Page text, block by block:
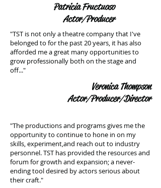
Patricia Fructuoso
Actor/Producer
"TST is not only a theatre company that I've
belonged to for the past 20 years, it has also
afforded me a great many opportunities to
grow professionally both on the stage and
off..."
Veronica Thompson
Actor/Producer/Director
"The productions and programs gives me the
opportunity to continue to hone in on my
skills, experiment,and reach out to industry
personnel. TST has provided the resources and
forum for growth and expansion; a never-
ending tool desired by actors serious about
their craft."